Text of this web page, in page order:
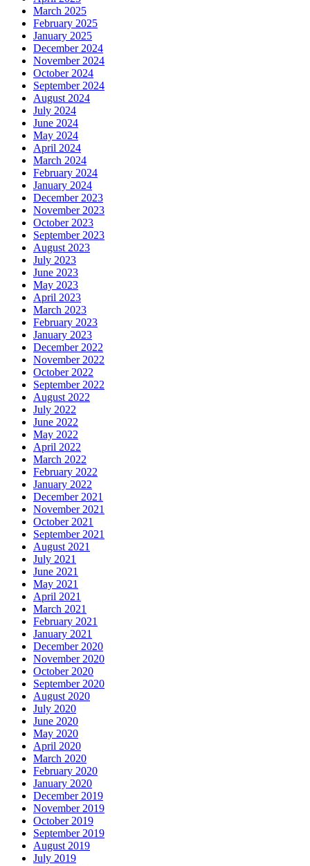
March 2025
February 2025
January 2025
December 2024
November 2024
October 2024
September 2024
August 2024
July 2024
June 2024
May 2024
April 2024
March 2024
February 2024
January 2024
December 2023
November 2023
October 2023
September 2023
August 2023
July 2023
June 2023
May 2023
April 2023
March 2023
February 2023
January 2023
December 2022
November 2022
October 2022
September 2022
August 2022
July 2022
June 2022
May 2022
April 2022
March 2022
February 2022
January 2022
December 2021
November 2021
October 2021
September 2021
August 2021
July 2021
June 2021
May 2021
April 2021
March 2021
February 2021
January 2021
December 2020
November 2020
October 2020
September 2020
August 2020
July 2020
June 2020
May 2020
April 2020
March 2020
February 2020
January 2020
December 2019
November 2019
October 2019
September 2019
August 2019
July 2019